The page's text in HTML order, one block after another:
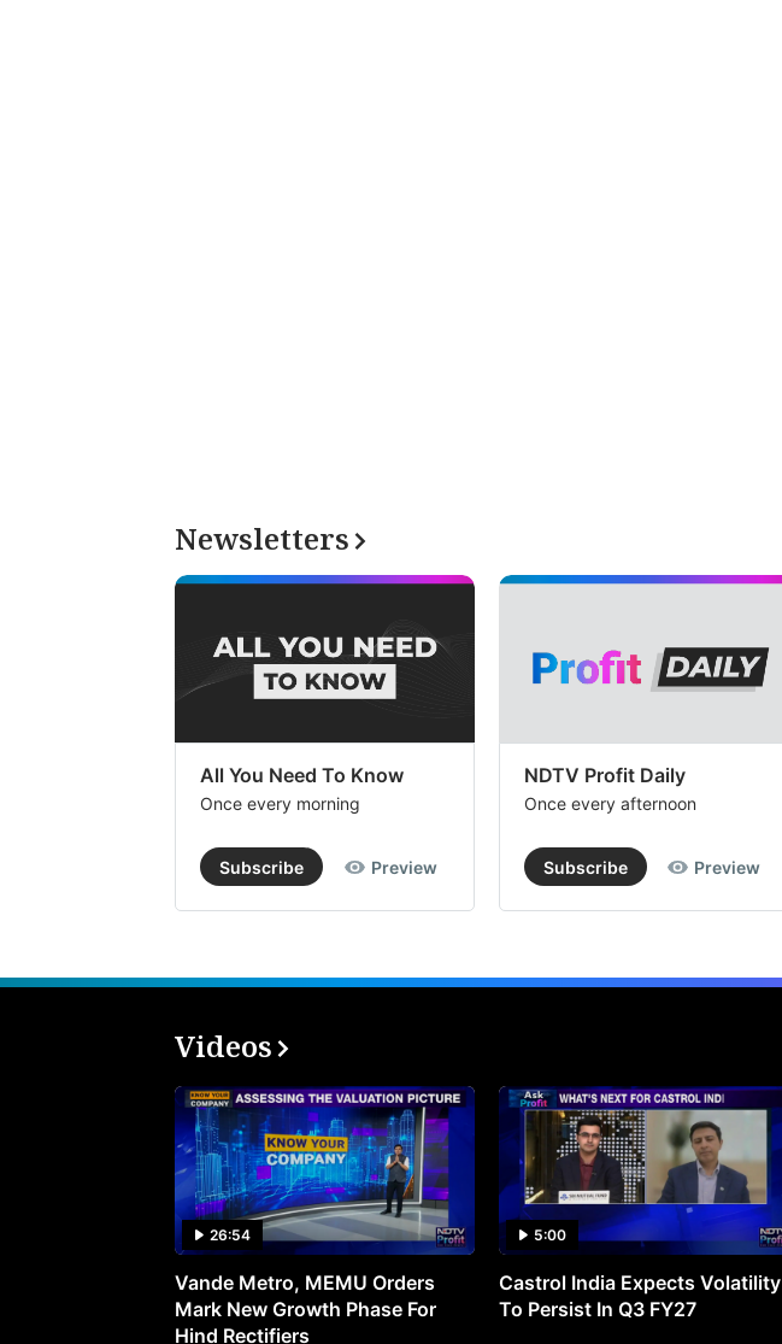
Newsletters
All You Need To Know
Once every morning
Subscribe Preview
NDTV Profit Daily
Once every afternoon
Subscribe Preview
Videos
26:54
Vande Metro, MEMU Orders
Mark New Growth Phase For
Hind Rectifiers
5:00
Castrol India Expects Volatility
To Persist In Q3 FY27